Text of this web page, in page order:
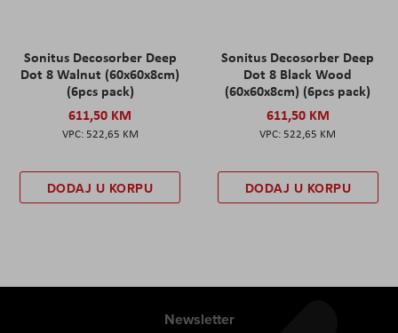
Sonitus Decosorber Deep
Dot 8 Walnut (60x60x8cm)
(6pcs pack)
611,50 KM
522,65 KM
DODAJ U KORPU
Sonitus Decosorber Deep
Dot 8 Black Wood
(60x60x8cm) (6pcs pack)
611,50 KM
522,65 KM
DODAJ U KORPU
Newsletter